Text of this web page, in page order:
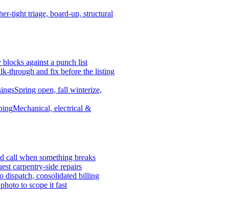
tight triage, board-up, structural
against a punch list
through and fix before the listing
Spring open, fall winterize,
Mechanical, electrical &
call when something breaks
carpentry-side repairs
dispatch, consolidated billing
to scope it fast